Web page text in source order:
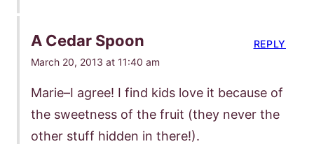
A Cedar Spoon
March 20, 2013 at 11:40 am
Marie–I agree! I find kids love it because of
the sweetness of the fruit (they never the
other stuff hidden in there!).
REPLY